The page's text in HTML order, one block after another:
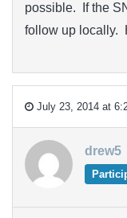
possible. If the
follow up locally.
July 23, 2014 at
drew5